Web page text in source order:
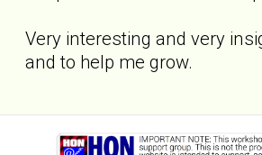
Very interesting and very
and to help me grow.